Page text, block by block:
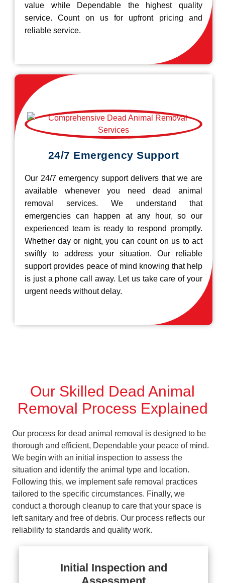
value while Dependable the highest quality
service. Count on us for upfront pricing and
reliable service.
24/7 Emergency Support
Our 24/7 emergency support delivers that we are
available whenever you need dead animal
removal services. We understand that
emergencies can happen at any hour, so our
experienced team is ready to respond promptly.
Whether day or night, you can count on us to act
swiftly to address your situation. Our reliable
support provides peace of mind knowing that help
is just a phone call away. Let us take care of your
urgent needs without delay.
Our Skilled Dead Animal
Removal Process Explained
Our process for dead animal removal is designed to be
thorough and efficient, Dependable your peace of mind.
We begin with an initial inspection to assess the
situation and identify the animal type and location.
Following this, we implement safe removal practices
tailored to the specific circumstances. Finally, we
conduct a thorough cleanup to care that your space is
left sanitary and free of debris. Our process reflects our
reliability to standards and quality work.
Initial Inspection and